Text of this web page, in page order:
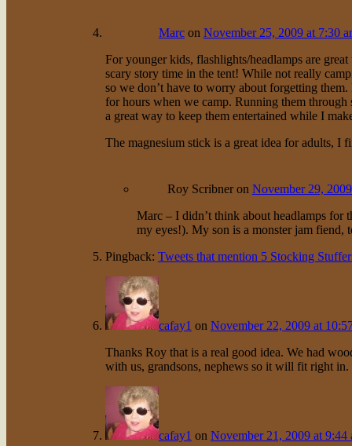
Marcon November 25, 2009 at 7:30
For younger kids, flashlights/headlamps are
scary story time in the tent! While not really
so we don’t have to worry about forgetting
for hours when we camp. Running them through
a great way to keep them entertained while I
The magnesium stick is a great idea for adults, I
Roy Scribneron November 29,
Marc – I didn’t think about headlamps for
my eyes!). My son is a monster jam
Pingback: Tweets that mention 5 Stocking
cafay1 on November 22, 2009 at
Thanks Roy that is a real good idea. We had
with us, grandsons, nephews so it will fit right in.
cafay1 on November 21, 2009 at 9:44